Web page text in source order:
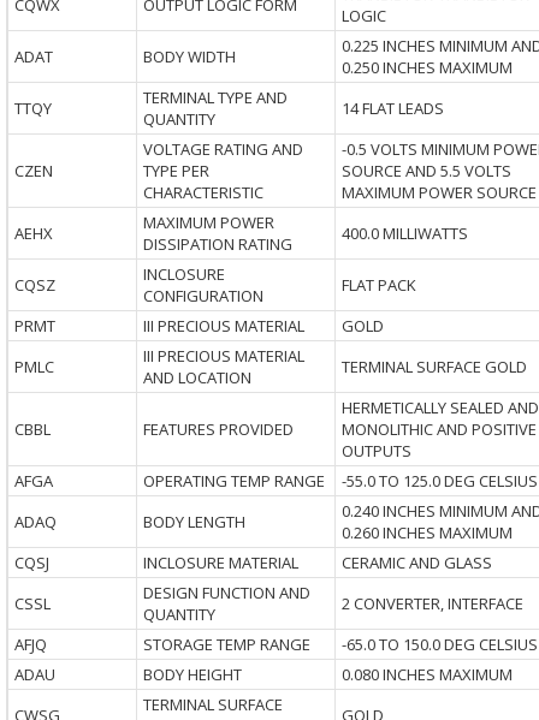
CQWX
OUTPUT LOGIC FORM
LOGIC
ADAT
BODY WIDTH
0.225 INCHES MINIMUM
0.250 INCHES MAXIMUM
TTQY
TERMINAL TYPE AND
QUANTITY
14 FLAT LEADS
CZEN
VOLTAGE RATING AND
TYPE PER
CHARACTERISTIC
-0.5 VOLTS MINIMUM
SOURCE AND 5.5 VOLTS
MAXIMUM POWER SOURCE
AEHX
MAXIMUM POWER
DISSIPATION RATING
400.0 MILLIWATTS
CQSZ
INCLOSURE
CONFIGURATION
FLAT PACK
PRMT
III PRECIOUS MATERIAL
GOLD
PMLC
III PRECIOUS MATERIAL
AND LOCATION
TERMINAL SURFACE GOLD
CBBL FEATURES PROVIDED
HERMETICALLY SEALED AND
MONOLITHIC AND POSITIVE
OUTPUTS
AFGA
OPERATING TEMP RANGE
-55.0 TO 125.0 DEG CELSIUS
ADAQ
BODY LENGTH
0.240 INCHES MINIMUM
0.260 INCHES MAXIMUM
CQSJ
INCLOSURE MATERIAL
CERAMIC AND GLASS
CSSL
DESIGN FUNCTION AND
QUANTITY
2 CONVERTER, INTERFACE
AFJQ
STORAGE TEMP RANGE
-65.0 TO 150.0 DEG CELSIUS
ADAU
BODY HEIGHT
0.080 INCHES MAXIMUM
CWSG
TERMINAL SURFACE
GOLD